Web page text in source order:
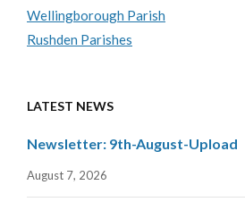
Wellingborough Parish
Rushden Parishes
LATEST NEWS
Newsletter: 9th-August-Upload
August 7, 2026